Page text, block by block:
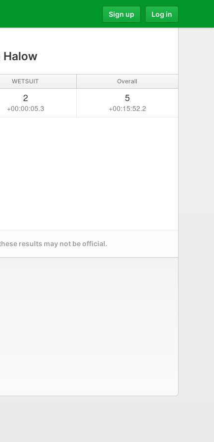
Sign up Log in
Halow
WETSUIT Overall
2
+00:00:05.3
5
+00:15:52.2
results may not be official.